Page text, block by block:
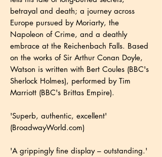
betrayal and death; a journey across
Europe pursued by Moriarty, the
Napoleon of Crime, and a deathly
embrace at the Reichenbach Falls. Based
on the works of Sir Arthur Conan Doyle,
Watson is written with Bert Coules (BBC's
Sherlock Holmes), performed by Tim
Marriott (BBC's Brittas Empire).
'Superb, authentic, excellent'
(BroadwayWorld.com)
'A grippingly fine display – outstanding.'